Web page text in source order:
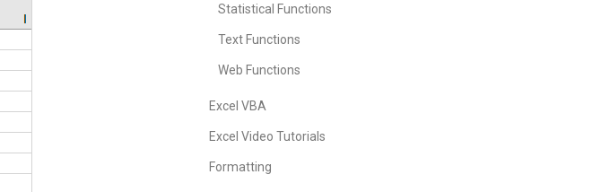
Statistical Functions
Text Functions
Web Functions
Excel VBA
Excel Video Tutorials
Formatting